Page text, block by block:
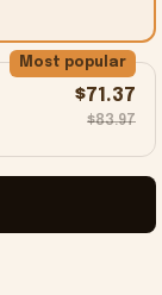
Most popular
$71.37
$83.97